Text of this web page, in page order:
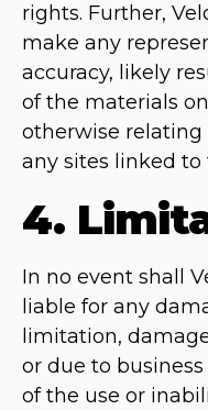
rights. Further,
make any
accuracy, likely
of the materials
otherwise relating
any sites linked to
4.
In no event shall
liable for any
limitation,
or due to
of the use or